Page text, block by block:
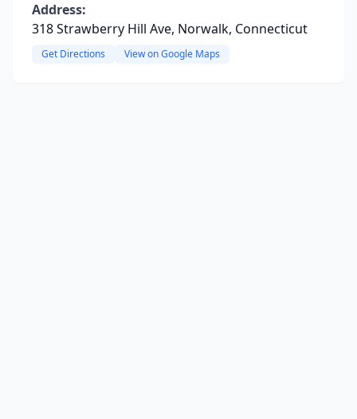
Address:
318 Strawberry Hill Ave, Norwalk, Connecticut
Get Directions View on Google Maps